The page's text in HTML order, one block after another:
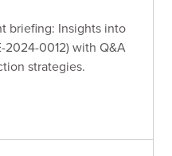
briefing: Insights into
2024-0012) with Q&A
strategies.